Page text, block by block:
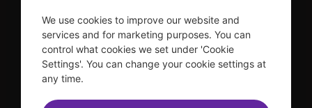
TDF is a not-for-profit organization that has been dedicated
to sharing the power of the performing arts with everyone
since 1968.
DISCLOSURE: We may earn a commission when you use one
of our links to make a purchase.
We use cookies to improve our website and
services and for marketing purposes. You can
control what cookies we set under 'Cookie
Settings'. You can change your cookie settings at
any time.